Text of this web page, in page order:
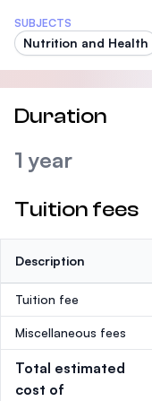
SUBJECTS
Nutrition and Health
Duration
1 year
Tuition fees
Description
Tuition fee
Miscellaneous fees
Total estimated
cost of